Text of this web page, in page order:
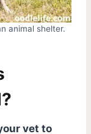
animal shelter.
vet to